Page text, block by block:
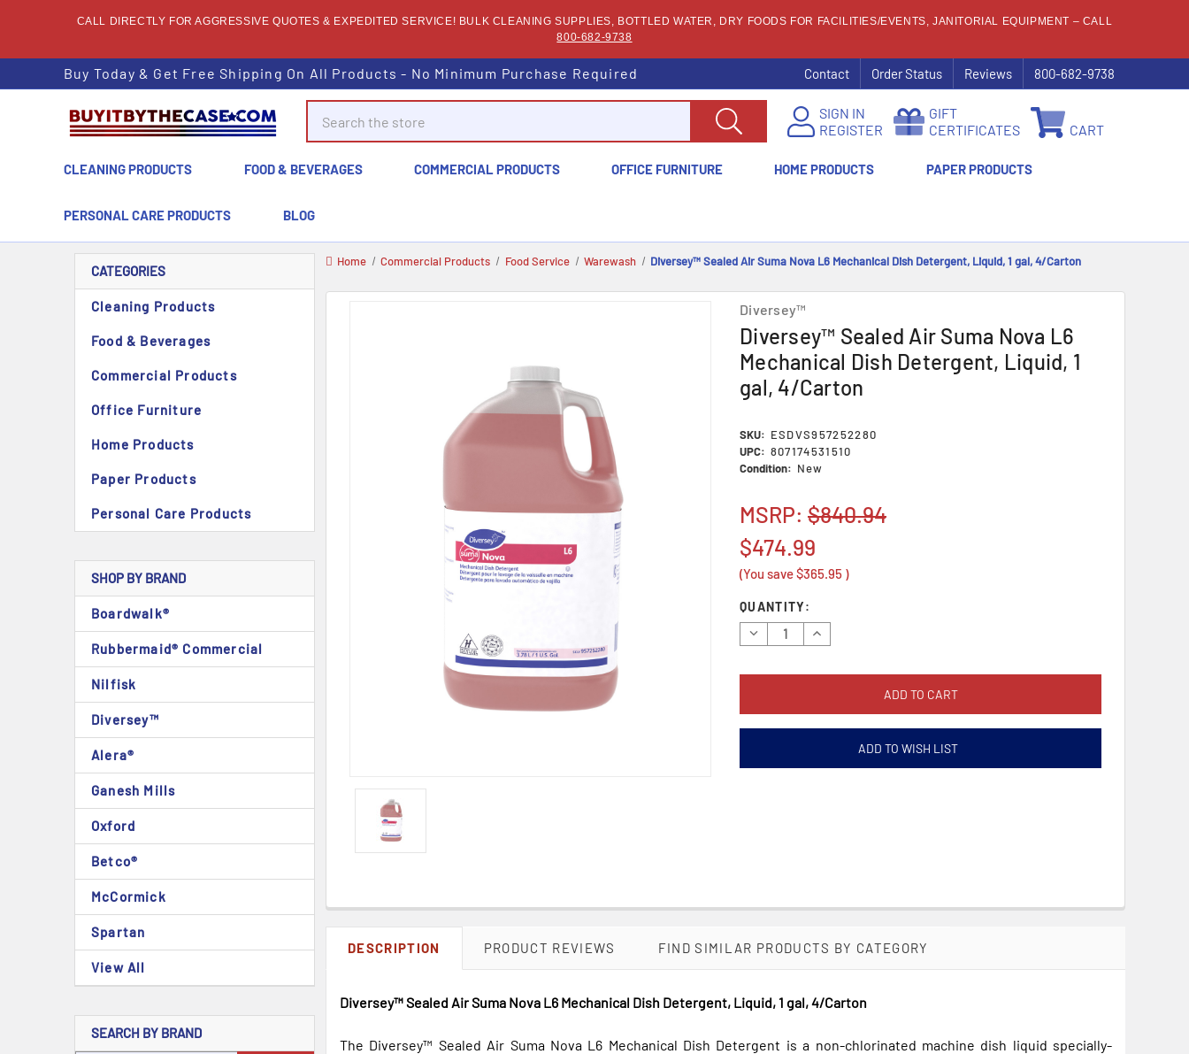
CALL DIRECTLY FOR AGGRESSIVE QUOTES & EXPEDITED SERVICE! BULK CLEANING SUPPLIES, BOTTLED WATER, DRY FOODS FOR FACILITIES/EVENTS, JANITORIAL EQUIPMENT – CALL
800-682-9738
Buy Today & Get Free Shipping On All Products - No Minimum Purchase Required Contact Order Status Reviews 800-682-9738
SIGN IN
REGISTER
GIFT
CERTIFICATES
CART
CLEANING PRODUCTS FOOD & BEVERAGES COMMERCIAL PRODUCTS OFFICE FURNITURE HOME PRODUCTS PAPER PRODUCTS
PERSONAL CARE PRODUCTS BLOG
CATEGORIES
Cleaning Products
Food & Beverages
Commercial Products
Office Furniture
Home Products
Paper Products
Personal Care Products
SHOP BY BRAND
Boardwalk®
Rubbermaid® Commercial
Nilfisk
Diversey™
Alera®
Ganesh Mills
Oxford
Betco®
McCormick
Spartan
View All
SEARCH BY BRAND
Home Commercial Products Food Service Warewash Diversey™ Sealed Air Suma Nova L6 Mechanical Dish Detergent, Liquid, 1 gal, 4/Carton
Diversey™
Diversey™ Sealed Air Suma Nova L6
Mechanical Dish Detergent, Liquid, 1
gal, 4/Carton
SKU: ESDVS957252280
UPC: 807174531510
Condition: New
MSRP: $840.94
$474.99
(You save$365.95 )
Current
Stock:
QUANTITY:
Decrease
Quantity:
Increase
Quantity:
ADD TO WISH LIST
DESCRIPTION PRODUCT REVIEWS FIND SIMILAR PRODUCTS BY CATEGORY
Diversey™ Sealed Air Suma Nova L6 Mechanical Dish Detergent, Liquid, 1 gal, 4/Carton
The Diversey™ Sealed Air Suma Nova L6 Mechanical Dish Detergent is a non-chlorinated machine dish liquid specially-